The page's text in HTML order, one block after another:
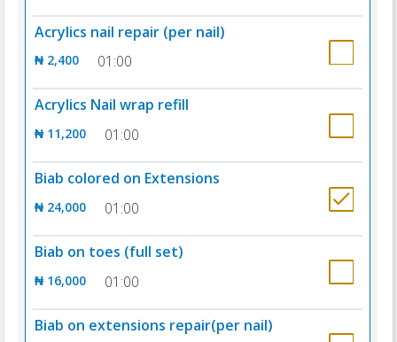
Acrylics nail repair (per nail)
₦ 2,400 01:00
Acrylics Nail wrap refill
₦ 11,200 01:00
Biab colored on Extensions
₦ 24,000 01:00
Biab on toes (full set)
₦ 16,000 01:00
Biab on extensions repair(per nail)